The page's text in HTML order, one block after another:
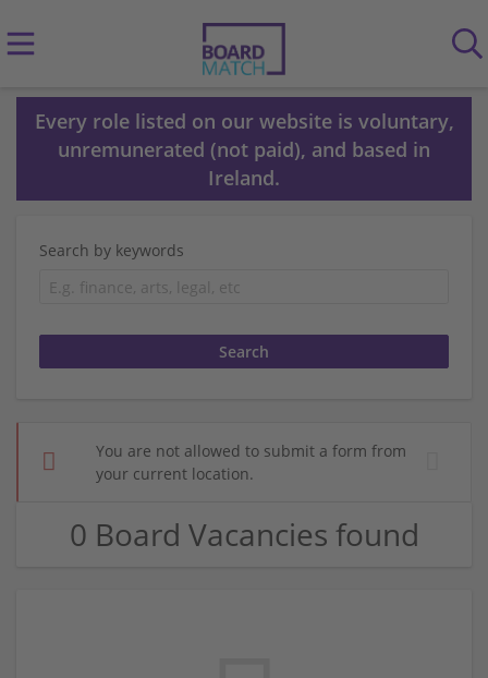
Every role listed on our website is voluntary,
unremunerated (not paid), and based in
Ireland.
Search by keywords
You are not allowed to submit a form from
your current location.
0 Board Vacancies found